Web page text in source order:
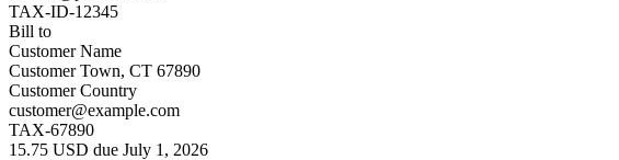
TAX-ID-12345
Bill to
Customer Name
Customer Town, CT 67890
Customer Country
customer@example.com
TAX-67890
15.75 USD due July 1, 2026